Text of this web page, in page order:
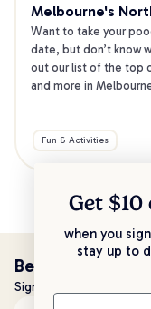
Melbourne's
Want to take your
date, but don’t know
out our list of the top
and more in
Fun & Activities
Be the first to
Sign up to stay up to
Get
when you
stay up to